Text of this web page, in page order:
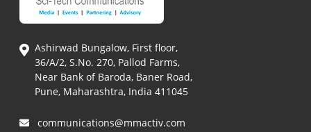
Ashirwad Bungalow, First floor,
36/A/2, S.No. 270, Pallod Farms,
Near Bank of Baroda, Baner Road,
Pune, Maharashtra, India 411045
communications@mmactiv.com